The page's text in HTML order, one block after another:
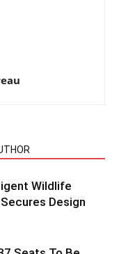
Wildlife
Design